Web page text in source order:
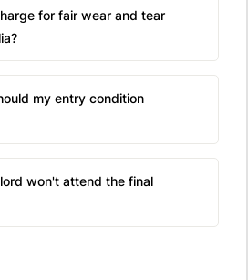
for fair wear and tear
my entry condition
won't attend the final